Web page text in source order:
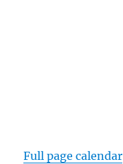
Full page calendar